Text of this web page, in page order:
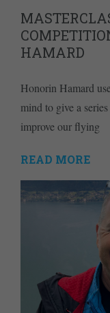
HAMARD
Honorin Hamard
mind to give a
improve our flying
READ MORE